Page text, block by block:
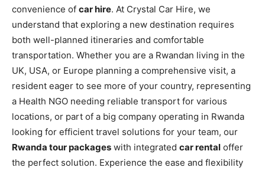
convenience of car hire. At Crystal Car Hire, we
understand that exploring a new destination requires
both well-planned itineraries and comfortable
transportation. Whether you are a Rwandan living in the
UK, USA, or Europe planning a comprehensive visit, a
resident eager to see more of your country, representing
a Health NGO needing reliable transport for various
locations, or part of a big company operating in Rwanda
looking for efficient travel solutions for your team, our
Rwanda tour packages with integrated car rental offer
the perfect solution. Experience the ease and flexibility